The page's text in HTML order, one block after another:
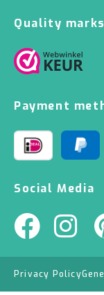
Quality marks
Payment
Social Media
Privacy Policy